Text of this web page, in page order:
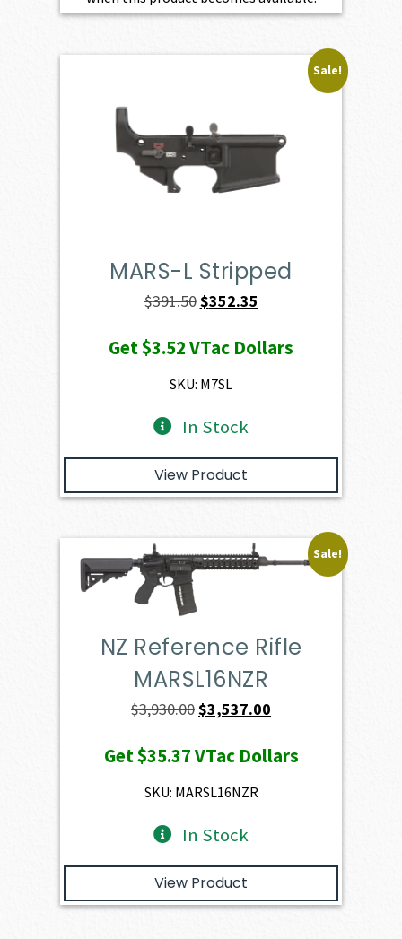
Sale!
MARS-L Stripped
$391.50Original
was:
$391.50.
$352.35
is:
Get$3.52VTac Dollars
SKU: M7SL
In Stock
View Product
Sale!
NZ Reference Rifle
MARSL16NZR
$3,930.00Original
was:
$3,930.00.
$3,537.00
is:
Get$35.37VTac Dollars
SKU: MARSL16NZR
In Stock
View Product